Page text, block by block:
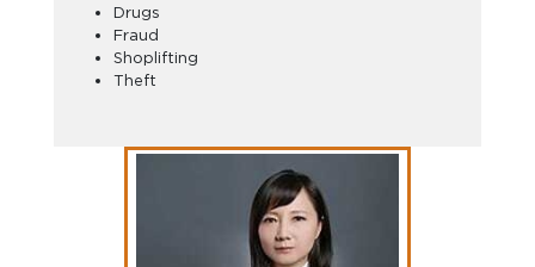
Drugs
Fraud
Shoplifting
Theft